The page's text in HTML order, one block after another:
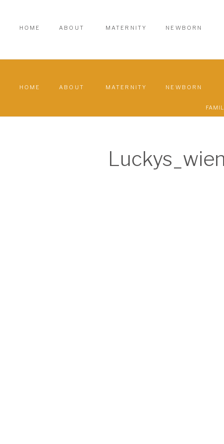
MATERNITY
ABOUT
HOME NEWBORN
MATERNITY
ABOUT
HOME NEWBORN